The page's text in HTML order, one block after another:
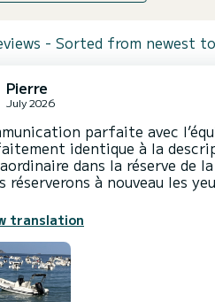
- Sorted from newest
Pierre
July 2026
parfaite avec
identique à la
dans la réserve de
réserverons à nouveau les
translation